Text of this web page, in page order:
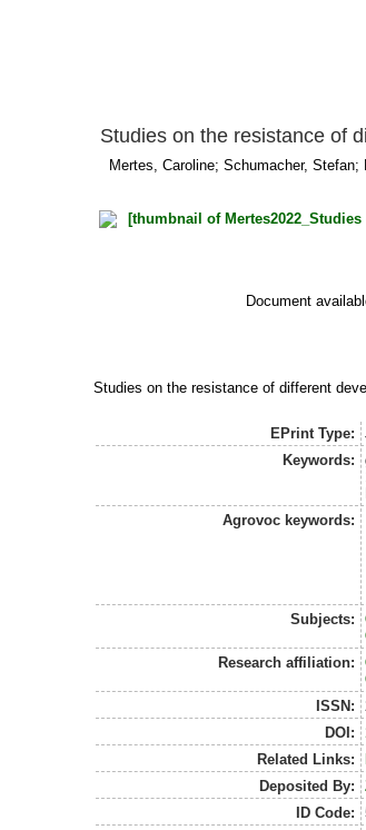
Studies on the resistance of
Mertes, Caroline; Schumacher, Stefan;
Document
Studies on the resistance of different
EPrint Type:
Keywords:
Agrovoc keywords:
Subjects:
Research affiliation:
ISSN:
DOI:
Related Links:
Deposited By:
ID Code: